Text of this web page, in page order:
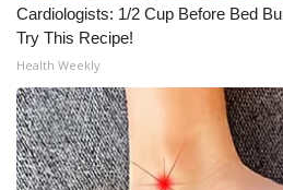
Mobile App
WCBI – On-Air Guest Rules
ADVERTISE
Broadcast & Digital
Cardiologists: 1/2 Cup Before Bed
Try This Recipe!
Health Weekly